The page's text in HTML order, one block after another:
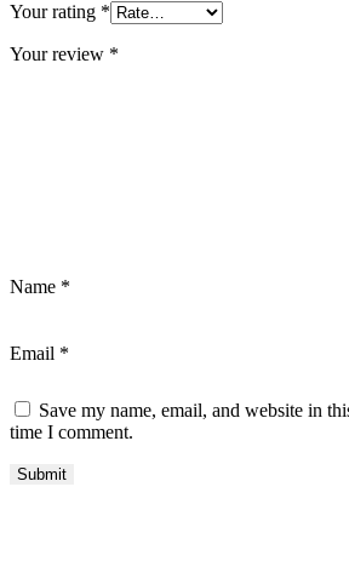
Your rating *
Your review *
Name *
Email *
Save my name, email, and website in
time I comment.